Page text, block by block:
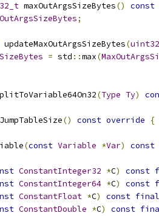
maxOutArgsSizeBytes()
const
;
updateMaxOutArgsSizeBytes(
= std ::max(
(Type Ty)
() const override {
(const Variable *Var) const
ConstantInteger32 *C) const
ConstantInteger64 *C) const
ConstantFloat *C) const final
ConstantDouble *C) const